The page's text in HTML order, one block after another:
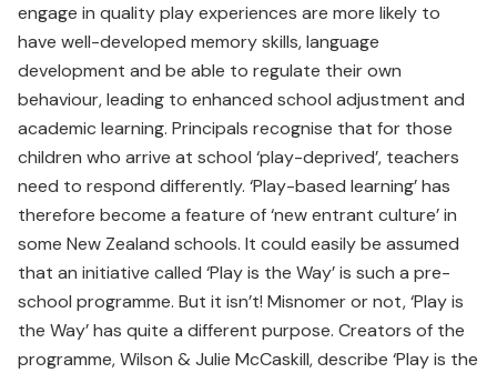
engage in quality play experiences are more likely to
have well-developed memory skills, language
development and be able to regulate their own
behaviour, leading to enhanced school adjustment and
academic learning. Principals recognise that for those
children who arrive at school ‘play-deprived’, teachers
need to respond differently. ‘Play-based learning’ has
therefore become a feature of ‘new entrant culture’ in
some New Zealand schools. It could easily be assumed
that an initiative called ‘Play is the Way’ is such a pre-
school programme. But it isn’t! Misnomer or not, ‘Play is
the Way’ has quite a different purpose. Creators of the
programme, Wilson & Julie McCaskill, describe ‘Play is the